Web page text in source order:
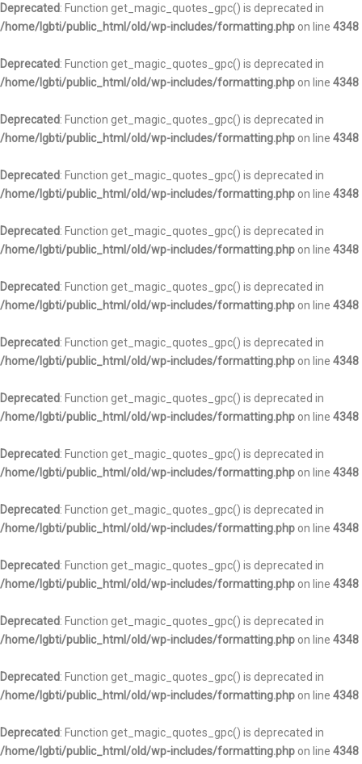
Deprecated: Function get_magic_quotes_gpc() is deprecated in
/home/lgbti/public_html/old/wp-includes/formatting.php on line 4348
Deprecated: Function get_magic_quotes_gpc() is deprecated in
/home/lgbti/public_html/old/wp-includes/formatting.php on line 4348
Deprecated: Function get_magic_quotes_gpc() is deprecated in
/home/lgbti/public_html/old/wp-includes/formatting.php on line 4348
Deprecated: Function get_magic_quotes_gpc() is deprecated in
/home/lgbti/public_html/old/wp-includes/formatting.php on line 4348
Deprecated: Function get_magic_quotes_gpc() is deprecated in
/home/lgbti/public_html/old/wp-includes/formatting.php on line 4348
Deprecated: Function get_magic_quotes_gpc() is deprecated in
/home/lgbti/public_html/old/wp-includes/formatting.php on line 4348
Deprecated: Function get_magic_quotes_gpc() is deprecated in
/home/lgbti/public_html/old/wp-includes/formatting.php on line 4348
Deprecated: Function get_magic_quotes_gpc() is deprecated in
/home/lgbti/public_html/old/wp-includes/formatting.php on line 4348
Deprecated: Function get_magic_quotes_gpc() is deprecated in
/home/lgbti/public_html/old/wp-includes/formatting.php on line 4348
Deprecated: Function get_magic_quotes_gpc() is deprecated in
/home/lgbti/public_html/old/wp-includes/formatting.php on line 4348
Deprecated: Function get_magic_quotes_gpc() is deprecated in
/home/lgbti/public_html/old/wp-includes/formatting.php on line 4348
Deprecated: Function get_magic_quotes_gpc() is deprecated in
/home/lgbti/public_html/old/wp-includes/formatting.php on line 4348
Deprecated: Function get_magic_quotes_gpc() is deprecated in
/home/lgbti/public_html/old/wp-includes/formatting.php on line 4348
Deprecated: Function get_magic_quotes_gpc() is deprecated in
/home/lgbti/public_html/old/wp-includes/formatting.php on line 4348